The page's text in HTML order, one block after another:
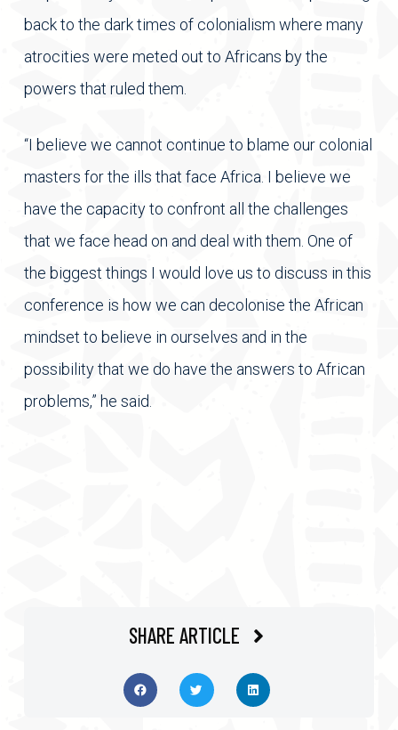
back to the dark times of colonialism where many
atrocities were meted out to Africans by the
powers that ruled them.
“I believe we cannot continue to blame our colonial
masters for the ills that face Africa. I believe we
have the capacity to confront all the challenges
that we face head on and deal with them. One of
the biggest things I would love us to discuss in this
conference is how we can decolonise the African
mindset to believe in ourselves and in the
possibility that we do have the answers to African
problems,” he said.
SHARE ARTICLE